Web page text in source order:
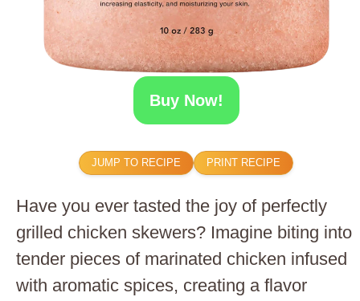
Buy Now!
JUMP TO RECIPE PRINT RECIPE
Have you ever tasted the joy of perfectly
grilled chicken skewers? Imagine biting into
tender pieces of marinated chicken infused
with aromatic spices, creating a flavor